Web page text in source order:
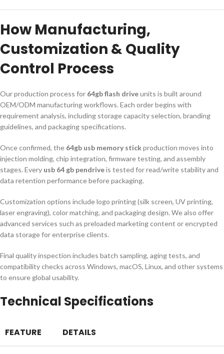
How Manufacturing,
Customization & Quality
Control Process
Our production process for 64gb flash driveunits is built around
OEM/ODM manufacturing workflows. Each order begins with
requirement analysis, including storage capacity selection, branding
guidelines, and packaging specifications.
Once confirmed, the 64gb usb memory stickproduction moves into
injection molding, chip integration, firmware testing, and assembly
stages. Every usb 64 gb pendriveis tested for read/write stability and
data retention performance before packaging.
Customization options include logo printing (silk screen, UV printing,
laser engraving), color matching, and packaging design. We also offer
advanced services such as preloaded marketing content or encrypted
data storage for enterprise clients.
Final quality inspection includes batch sampling, aging tests, and
compatibility checks across Windows, macOS, Linux, and other systems
to ensure global usability.
Technical Specifications
FEATURE DETAILS